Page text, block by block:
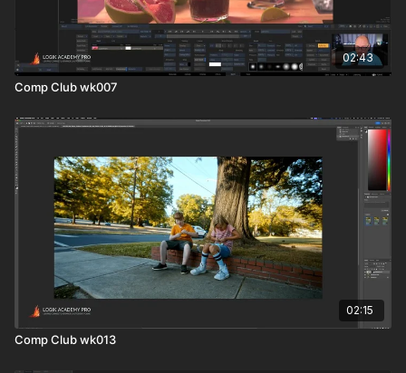
02:43
Comp Club wk007
02:15
Comp Club wk013